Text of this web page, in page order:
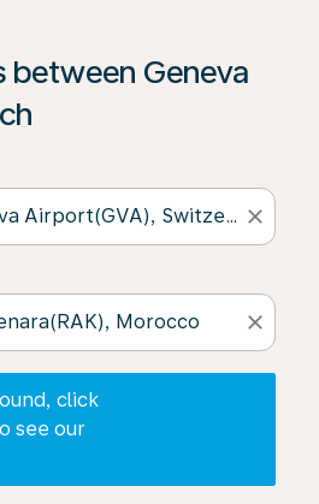
between Geneva
close
close
click
see our
click on ‘Find Offers’ to see